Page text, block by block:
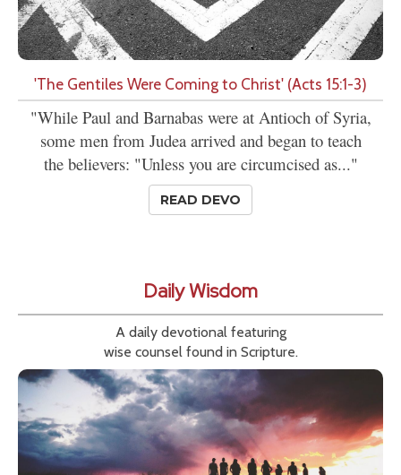
'The Gentiles Were Coming to Christ' (Acts 15:1-3)
"While Paul and Barnabas were at Antioch of Syria,
some men from Judea arrived and began to teach
the believers: "Unless you are circumcised as..."
READ DEVO
Daily Wisdom
A daily devotional featuring
wise counsel found in Scripture.